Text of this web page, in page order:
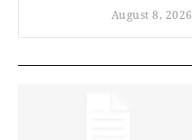
August 8, 2026